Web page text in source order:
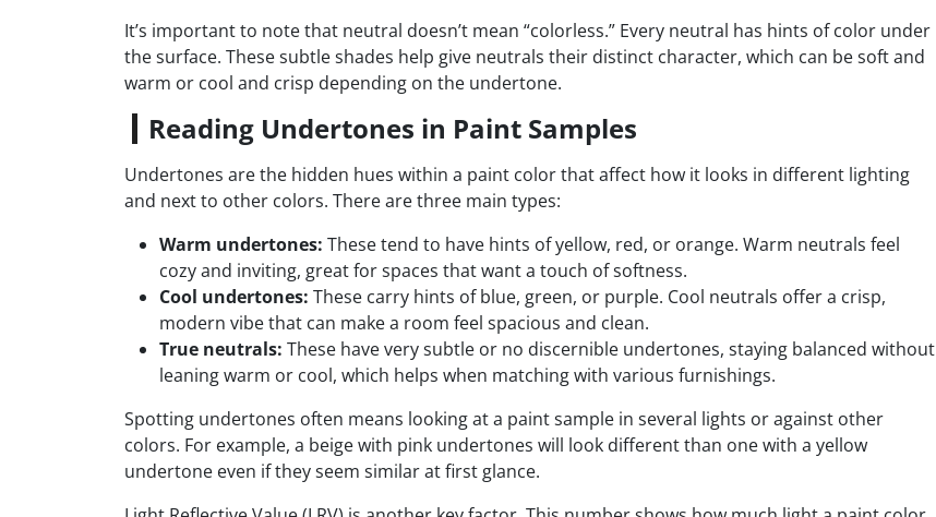
It’s important to note that neutral doesn’t mean “colorless.” Every neutral has hints of color under
the surface. These subtle shades help give neutrals their distinct character, which can be soft and
warm or cool and crisp depending on the undertone.
Reading Undertones in Paint Samples
Undertones are the hidden hues within a paint color that affect how it looks in different lighting
and next to other colors. There are three main types:
Warm undertones: These tend to have hints of yellow, red, or orange. Warm neutrals feel
cozy and inviting, great for spaces that want a touch of softness.
Cool undertones: These carry hints of blue, green, or purple. Cool neutrals offer a crisp,
modern vibe that can make a room feel spacious and clean.
True neutrals: These have very subtle or no discernible undertones, staying balanced without
leaning warm or cool, which helps when matching with various furnishings.
Spotting undertones often means looking at a paint sample in several lights or against other
colors. For example, a beige with pink undertones will look different than one with a yellow
undertone even if they seem similar at first glance.